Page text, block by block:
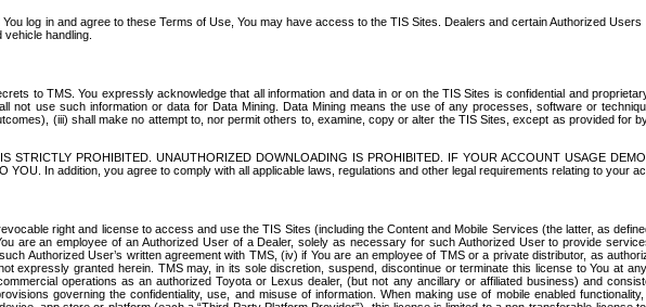
log in and agree to these Terms of Use, You may have access to the TIS Sites. Dealers and certain Authorized
handling.
to TMS. You expressly acknowledge that all information and data in or on the TIS Sites is confidential and
not use such information or data for Data Mining. Data Mining means the use of any processes, software or
(iii) shall make no attempt to, nor permit others to, examine, copy or alter the TIS Sites, except as provided
STRICTLY PROHIBITED. UNAUTHORIZED DOWNLOADING IS PROHIBITED. IF YOUR ACCOUNT USAGE
YOU. In addition, you agree to comply with all applicable laws, regulations and other legal requirements relating to your
right and license to access and use the TIS Sites (including the Content and Mobile Services (the latter, as
are an employee of an Authorized User of a Dealer, solely as necessary for such Authorized User to provide
Authorized User’s written agreement with TMS, (iv) if You are an employee of TMS or a private distributor, as
expressly granted herein. TMS may, in its sole discretion, suspend, discontinue or terminate this license to You at
operations as an authorized Toyota or Lexus dealer, (but not any ancillary or affiliated business) and
governing the confidentiality, use, and misuse of information. When making use of mobile enabled